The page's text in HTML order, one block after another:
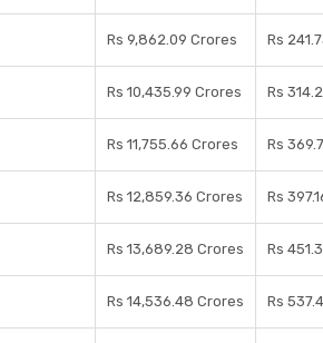
Rs 9,862.09 Crores Rs
Rs 10,435.99 Crores Rs
Rs 11,755.66 Crores Rs
Rs 12,859.36 Crores Rs
Rs 13,689.28 Crores Rs
Rs 14,536.48 Crores Rs